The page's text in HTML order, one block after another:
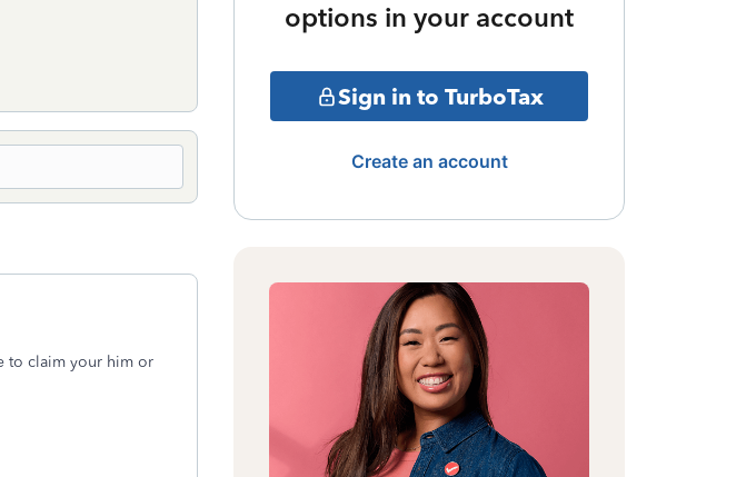
to claim your him or
options in your account
Sign in to TurboTax
Create an account